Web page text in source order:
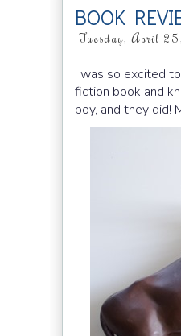
BOOK
Tuesday, April
I was so excited
fiction book and
boy, and they did!